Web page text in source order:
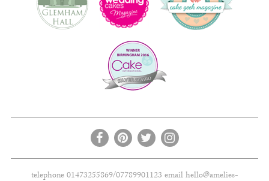
telephone 01473255869/07789901123 emailhello@amelies-